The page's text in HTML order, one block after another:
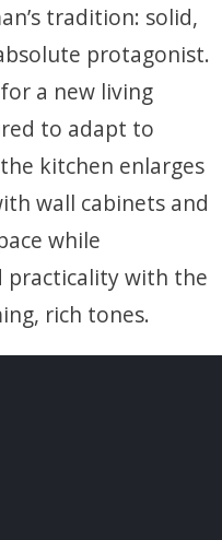
tradition: solid,
protagonist.
a new living
to adapt to
kitchen enlarges
wall cabinets and
while
practicality with the
rich tones.